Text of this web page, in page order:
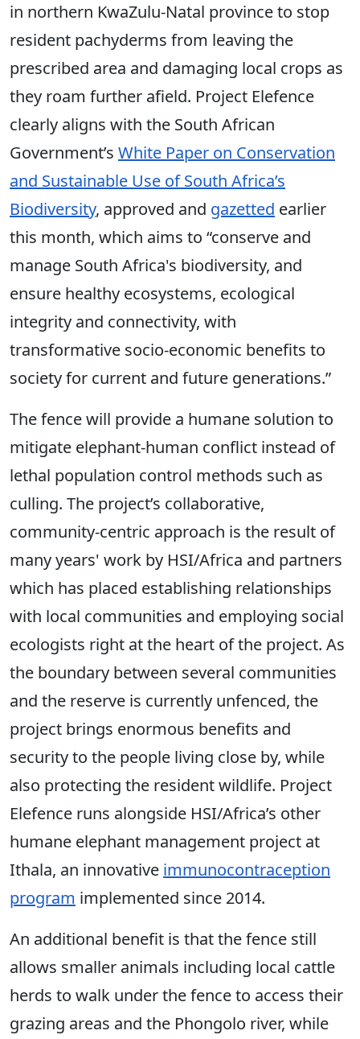
in northern KwaZulu-Natal province to stop
resident pachyderms from leaving the
prescribed area and damaging local crops as
they roam further afield. Project Elefence
clearly aligns with the South African
Government’s White Paper on Conservation
and Sustainable Use of South Africa’s
Biodiversity, approved and gazetted earlier
this month, which aims to “conserve and
manage South Africa's biodiversity, and
ensure healthy ecosystems, ecological
integrity and connectivity, with
transformative socio-economic benefits to
society for current and future generations.”
The fence will provide a humane solution to
mitigate elephant-human conflict instead of
lethal population control methods such as
culling. The project’s collaborative,
community-centric approach is the result of
many years' work by HSI/Africa and partners
which has placed establishing relationships
with local communities and employing social
ecologists right at the heart of the project. As
the boundary between several communities
and the reserve is currently unfenced, the
project brings enormous benefits and
security to the people living close by, while
also protecting the resident wildlife. Project
Elefence runs alongside HSI/Africa’s other
humane elephant management project at
Ithala, an innovative immunocontraception
program implemented since 2014.
An additional benefit is that the fence still
allows smaller animals including local cattle
herds to walk under the fence to access their
grazing areas and the Phongolo river, while